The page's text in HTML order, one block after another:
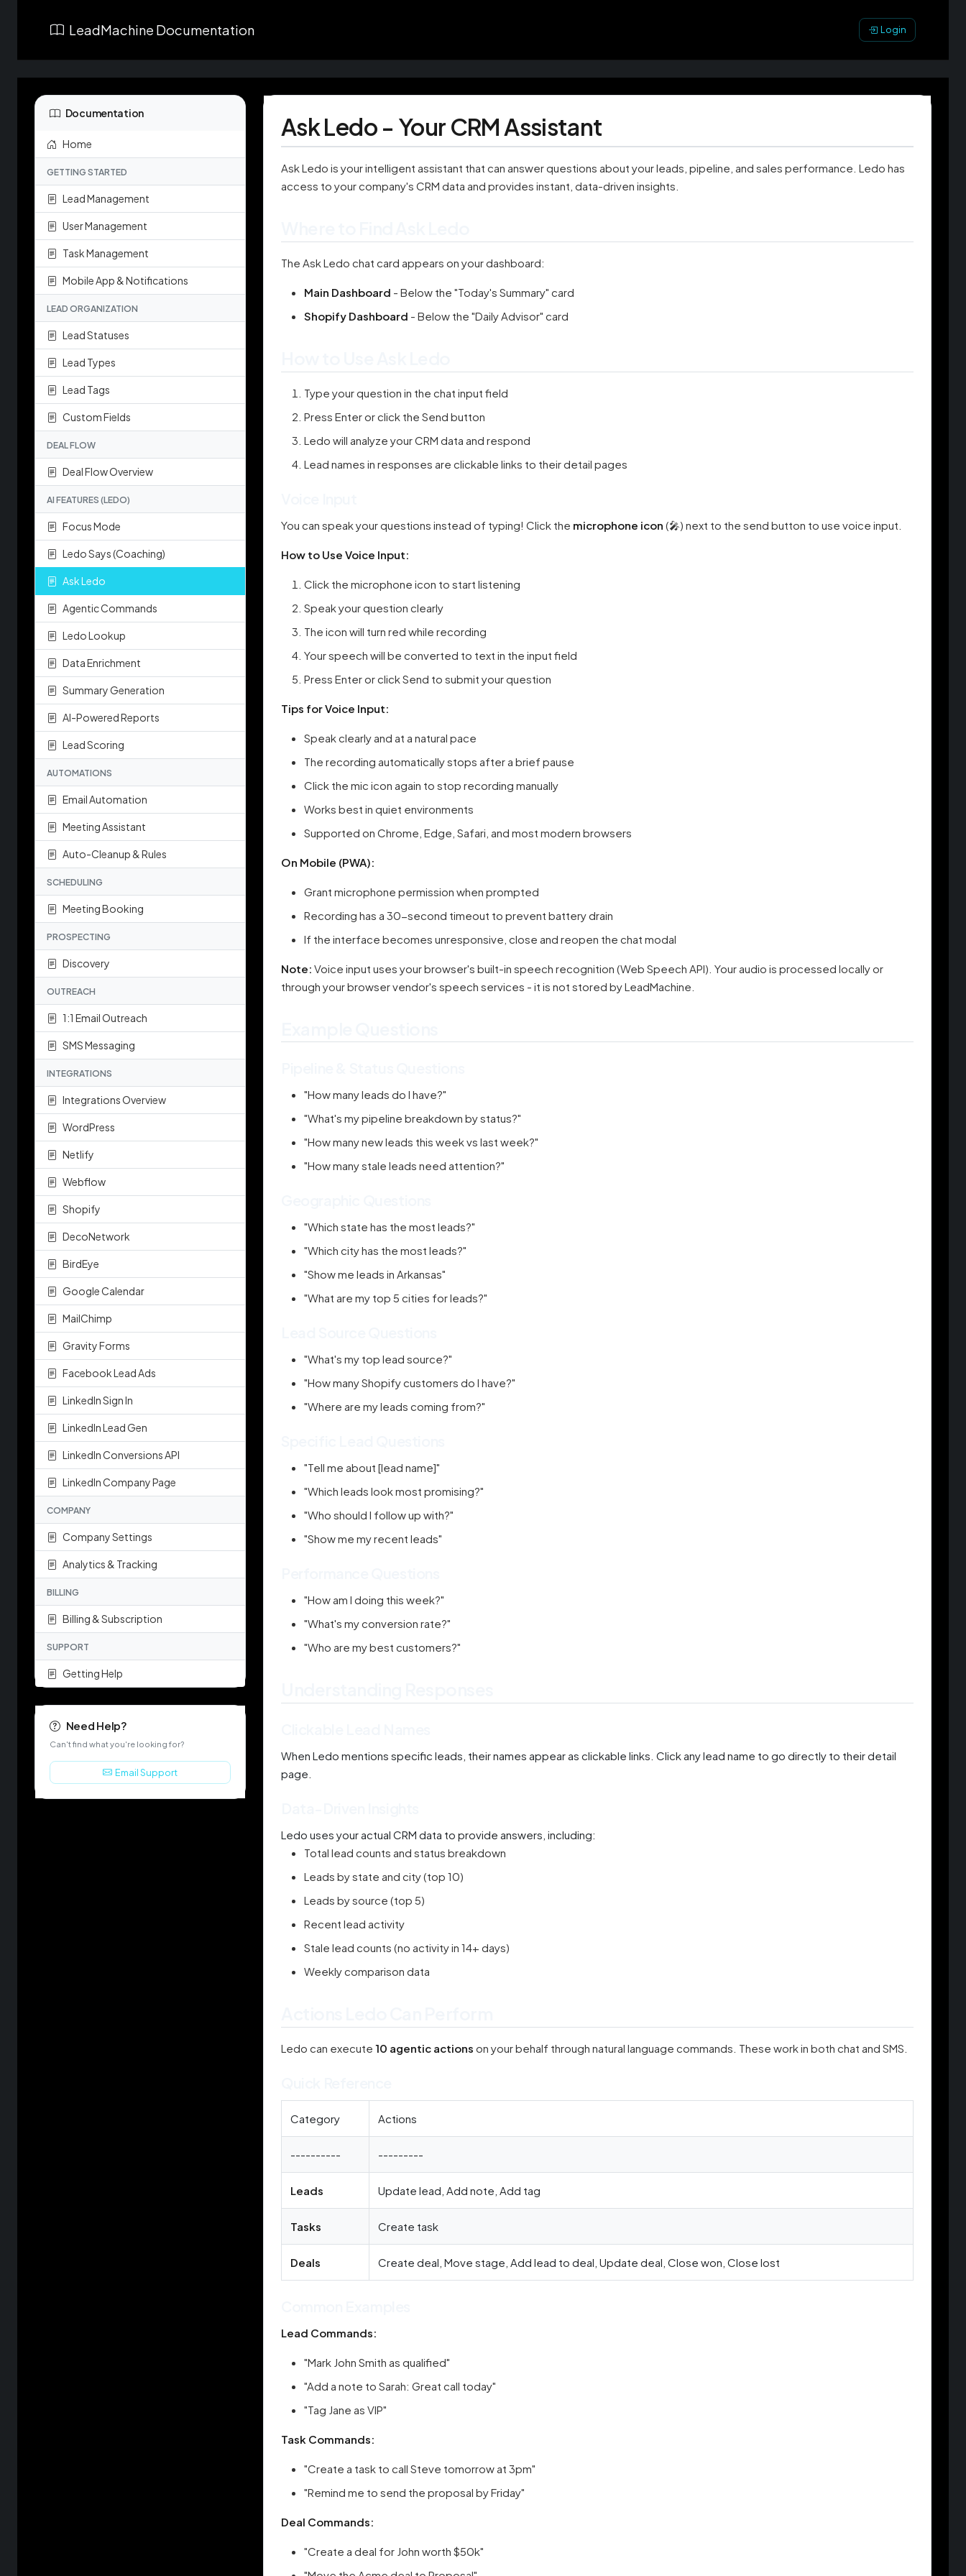
LeadMachine Documentation Login
Documentation
Home
GETTING STARTED
Lead Management
User Management
Task Management
Mobile App & Notifications
LEAD ORGANIZATION
Lead Statuses
Lead Types
Lead Tags
Custom Fields
DEAL FLOW
Deal Flow Overview
AI FEATURES (LEDO)
Focus Mode
Ledo Says (Coaching)
Ask Ledo
Agentic Commands
Ledo Lookup
Data Enrichment
Summary Generation
AI-Powered Reports
Lead Scoring
AUTOMATIONS
Email Automation
Meeting Assistant
Auto-Cleanup & Rules
SCHEDULING
Meeting Booking
PROSPECTING
Discovery
OUTREACH
1:1 Email Outreach
SMS Messaging
INTEGRATIONS
Integrations Overview
WordPress
Netlify
Webflow
Shopify
DecoNetwork
BirdEye
Google Calendar
MailChimp
Gravity Forms
Facebook Lead Ads
LinkedIn Sign In
LinkedIn Lead Gen
LinkedIn Conversions API
LinkedIn Company Page
COMPANY
Company Settings
Analytics & Tracking
BILLING
Billing & Subscription
SUPPORT
Getting Help
Need Help?
Can't find what you're looking for?
Email Support
Ask Ledo - Your CRM Assistant
Ask Ledo is your intelligent assistant that can answer questions about your leads, pipeline, and sales performance. Ledo has
access to your company's CRM data and provides instant, data-driven insights.
The Ask Ledo chat card appears on your dashboard:
Main Dashboard - Below the "Today's Summary" card
Shopify Dashboard - Below the "Daily Advisor" card
Type your question in the chat input field
Press Enter or click the Send button
Ledo will analyze your CRM data and respond
Lead names in responses are clickable links to their detail pages
You can speak your questions instead of typing! Click the microphone icon (🎤) next to the send button to use voice input.
How to Use Voice Input:
Click the microphone icon to start listening
Speak your question clearly
The icon will turn red while recording
Your speech will be converted to text in the input field
Press Enter or click Send to submit your question
Tips for Voice Input:
Speak clearly and at a natural pace
The recording automatically stops after a brief pause
Click the mic icon again to stop recording manually
Works best in quiet environments
Supported on Chrome, Edge, Safari, and most modern browsers
On Mobile (PWA):
Grant microphone permission when prompted
Recording has a 30-second timeout to prevent battery drain
If the interface becomes unresponsive, close and reopen the chat modal
Note: Voice input uses your browser's built-in speech recognition (Web Speech API). Your audio is processed locally or
through your browser vendor's speech services - it is not stored by LeadMachine.
"How many leads do I have?"
"What's my pipeline breakdown by status?"
"How many new leads this week vs last week?"
"How many stale leads need attention?"
"Which state has the most leads?"
"Which city has the most leads?"
"Show me leads in Arkansas"
"What are my top 5 cities for leads?"
"What's my top lead source?"
"How many Shopify customers do I have?"
"Where are my leads coming from?"
"Tell me about [lead name]"
"Which leads look most promising?"
"Who should I follow up with?"
"Show me my recent leads"
"How am I doing this week?"
"What's my conversion rate?"
"Who are my best customers?"
When Ledo mentions specific leads, their names appear as clickable links. Click any lead name to go directly to their detail
page.
Ledo uses your actual CRM data to provide answers, including:
Total lead counts and status breakdown
Leads by state and city (top 10)
Leads by source (top 5)
Recent lead activity
Stale lead counts (no activity in 14+ days)
Weekly comparison data
Ledo can execute 10 agentic actions on your behalf through natural language commands. These work in both chat and SMS.
Category Actions
---------- ---------
Leads Update lead, Add note, Add tag
Tasks Create task
Deals Create deal, Move stage, Add lead to deal, Update deal, Close won, Close lost
Lead Commands:
"Mark John Smith as qualified"
"Add a note to Sarah: Great call today"
"Tag Jane as VIP"
Task Commands:
"Create a task to call Steve tomorrow at 3pm"
"Remind me to send the proposal by Friday"
Deal Commands:
"Create a deal for John worth $50k"